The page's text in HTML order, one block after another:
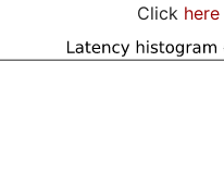
Click here